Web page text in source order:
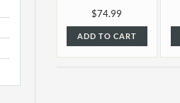
$74.99
ADD TO CART